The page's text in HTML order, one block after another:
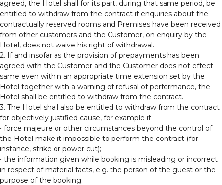
agreed, the Hotel shall for its part, during that same period, be
entitled to withdraw from the contract if enquiries about the
contractually reserved rooms and Premises have been received
from other customers and the Customer, on enquiry by the
Hotel, does not waive his right of withdrawal.
2. If and insofar as the provision of prepayments has been
agreed with the Customer and the Customer does not effect
same even within an appropriate time extension set by the
Hotel together with a warning of refusal of performance, the
Hotel shall be entitled to withdraw from the contract.
3. The Hotel shall also be entitled to withdraw from the contract
for objectively justified cause, for example if
• force majeure or other circumstances beyond the control of
the Hotel make it impossible to perform the contract (for
instance, strike or power cut);
• the information given while booking is misleading or incorrect
in respect of material facts, e.g. the person of the guest or the
purpose of the booking;